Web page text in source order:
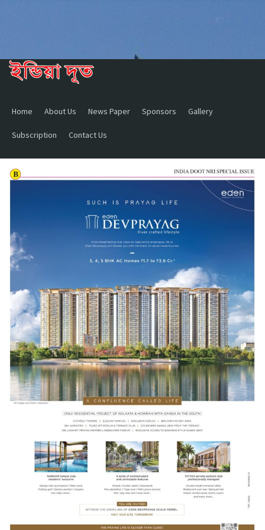
Home About Us News Paper Sponsors Gallery
Subscription Contact Us